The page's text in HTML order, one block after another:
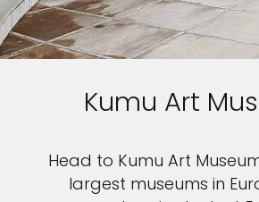
Kumu Art
Head to Kumu Art
largest museums in